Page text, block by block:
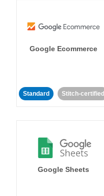
Google Ecommerce
Standard Stitch-certified
Google Sheets